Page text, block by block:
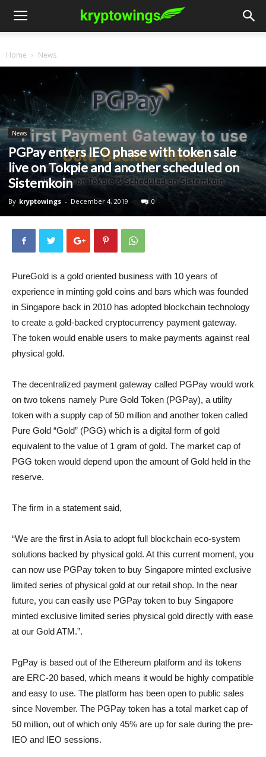
Home News
News
PGPay enters IEO phase with token sale
live on Tokpie and another scheduled on
Sistemkoin
By kryptowings - December 4, 2019 0
PureGold is a gold oriented business with 10 years of
experience in minting gold coins and bars which was founded
in Singapore back in 2010 has adopted blockchain technology
to create a gold-backed cryptocurrency payment gateway.
The token would enable users to make payments against real
physical gold.
The decentralized payment gateway called PGPay would work
on two tokens namely Pure Gold Token (PGPay), a utility
token with a supply cap of 50 million and another token called
Pure Gold “Gold” (PGG) which is a digital form of gold
equivalent to the value of 1 gram of gold. The market cap of
PGG token would depend upon the amount of Gold held in the
reserve.
The firm in a statement said,
“We are the first in Asia to adopt full blockchain eco-system
solutions backed by physical gold. At this current moment, you
can now use PGPay token to buy Singapore minted exclusive
limited series of physical gold at our retail shop. In the near
future, you can easily use PGPay token to buy Singapore
minted exclusive limited series physical gold directly with ease
at our Gold ATM.”.
PgPay is based out of the Ethereum platform and its tokens
are ERC-20 based, which means it would be highly compatible
and easy to use. The platform has been open to public sales
since November. The PGPay token has a total market cap of
50 million, out of which only 45% are up for sale during the pre-
IEO and IEO sessions.